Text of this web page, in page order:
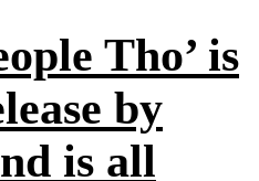
Tho’ is
by
is all